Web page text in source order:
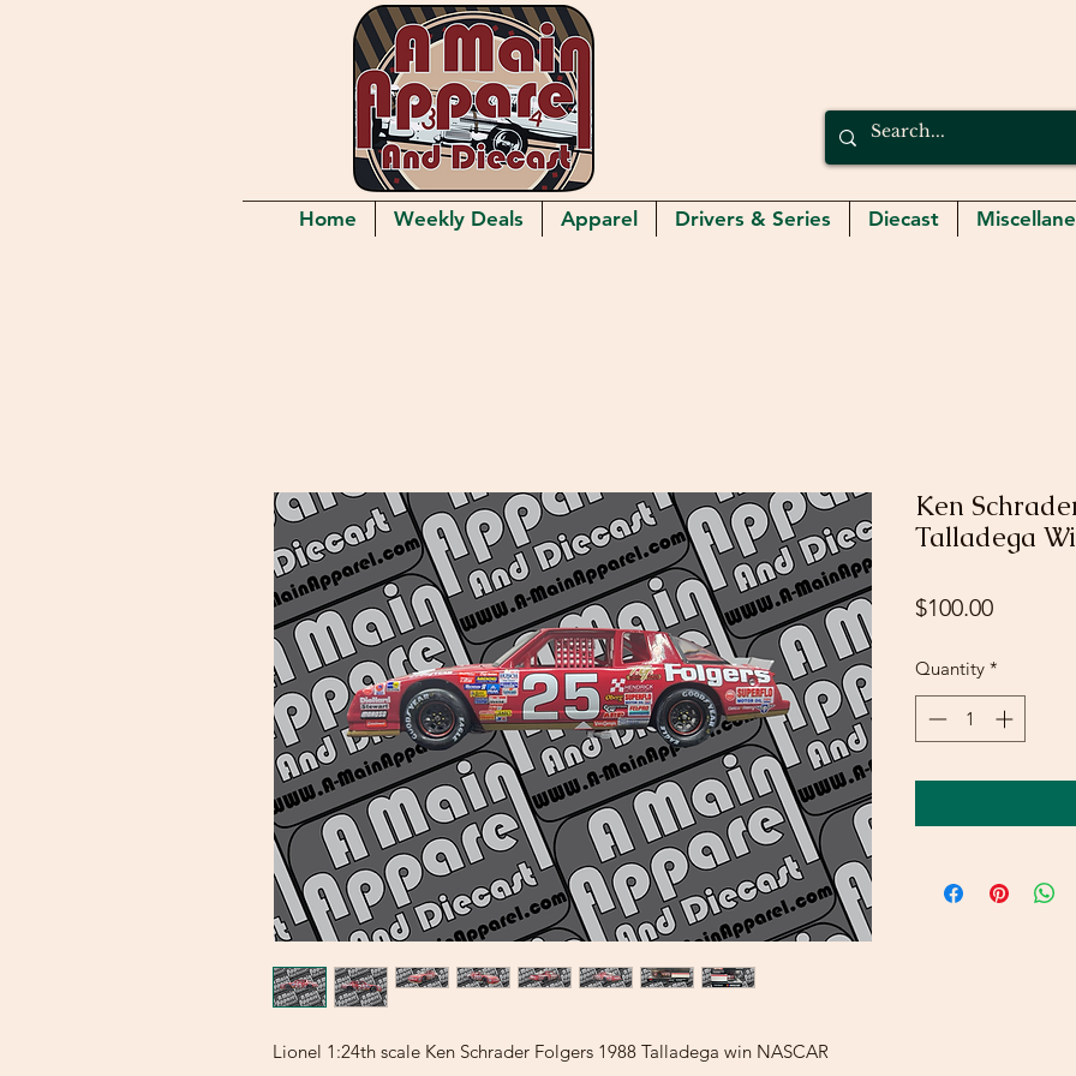
Home Weekly Deals Apparel Drivers & Series Diecast
Lionel 1:24th scale Ken Schrader Folgers 1988 Talladega win NASCAR
Ken
Talladega
$100.00Price
Quantity *